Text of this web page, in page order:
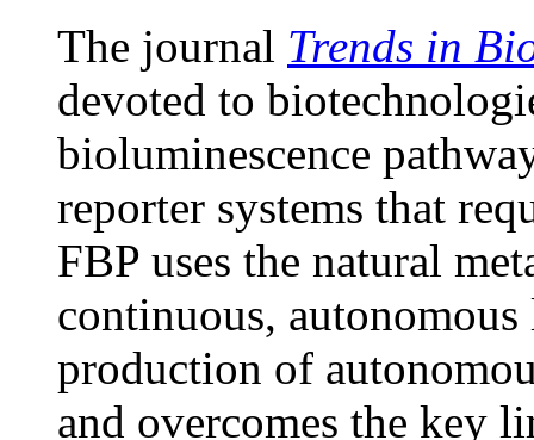
The journal Trends in
devoted to
bioluminescence
reporter systems that
FBP uses the natural
continuous,
production of
and overcomes the key